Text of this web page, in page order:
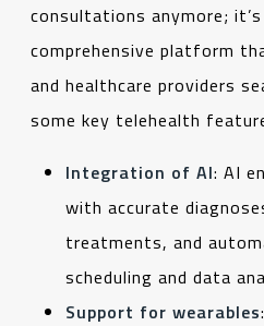
consultations anymore;
comprehensive platform
and healthcare providers
some key telehealth
Integration of AI: AI
with accurate
treatments, and
scheduling and data
Support for wearables